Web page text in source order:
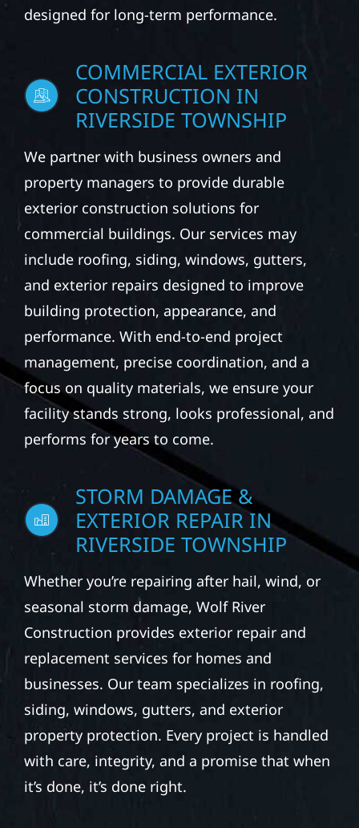
designed for long-term performance.
COMMERCIAL EXTERIOR
CONSTRUCTION IN
RIVERSIDE TOWNSHIP
We partner with business owners and
property managers to provide durable
exterior construction solutions for
commercial buildings. Our services may
include roofing, siding, windows, gutters,
and exterior repairs designed to improve
building protection, appearance, and
performance. With end-to-end project
management, precise coordination, and a
focus on quality materials, we ensure your
facility stands strong, looks professional, and
performs for years to come.
STORM DAMAGE &
EXTERIOR REPAIR IN
RIVERSIDE TOWNSHIP
Whether you’re repairing after hail, wind, or
seasonal storm damage, Wolf River
Construction provides exterior repair and
replacement services for homes and
businesses. Our team specializes in roofing,
siding, windows, gutters, and exterior
property protection. Every project is handled
with care, integrity, and a promise that when
it’s done, it’s done right.